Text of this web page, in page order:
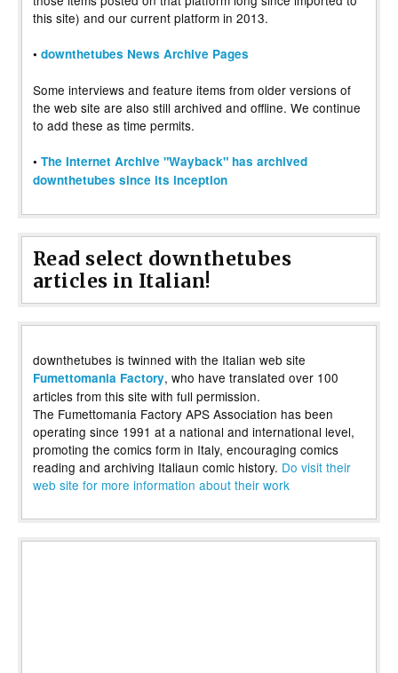
this site) and our current platform in 2013.
• downthetubes News Archive Pages
Some interviews and feature items from older versions of
the web site are also still archived and offline. We continue
to add these as time permits.
• The Internet Archive "Wayback" has archived
downthetubes since its inception
Read select downthetubes
articles in Italian!
downthetubes is twinned with the Italian web site
Fumettomania Factory, who have translated over 100
articles from this site with full permission.
The Fumettomania Factory APS Association has been
operating since 1991 at a national and international level,
promoting the comics form in Italy, encouraging comics
reading and archiving Italiaun comic history. Do visit their
web site for more information about their work